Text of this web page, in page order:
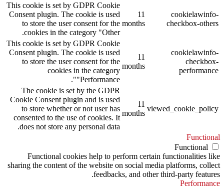
cookielawinfo-
checkbox-others
11
months
This cookie is set by GDPR Cookie
Consent plugin. The cookie is used
to store the user consent for the
cookies in the category "Other.
cookielawinfo-
checkbox-
performance
11
months
This cookie is set by GDPR Cookie
Consent plugin. The cookie is used
to store the user consent for the
cookies in the category
"Performance".
viewed_cookie_policy
11
months
The cookie is set by the GDPR
Cookie Consent plugin and is used
to store whether or not user has
consented to the use of cookies. It
does not store any personal data.
Functional
Functional
Functional cookies help to perform certain functionalities like
sharing the content of the website on social media platforms, collect
feedbacks, and other third-party features.
Performance